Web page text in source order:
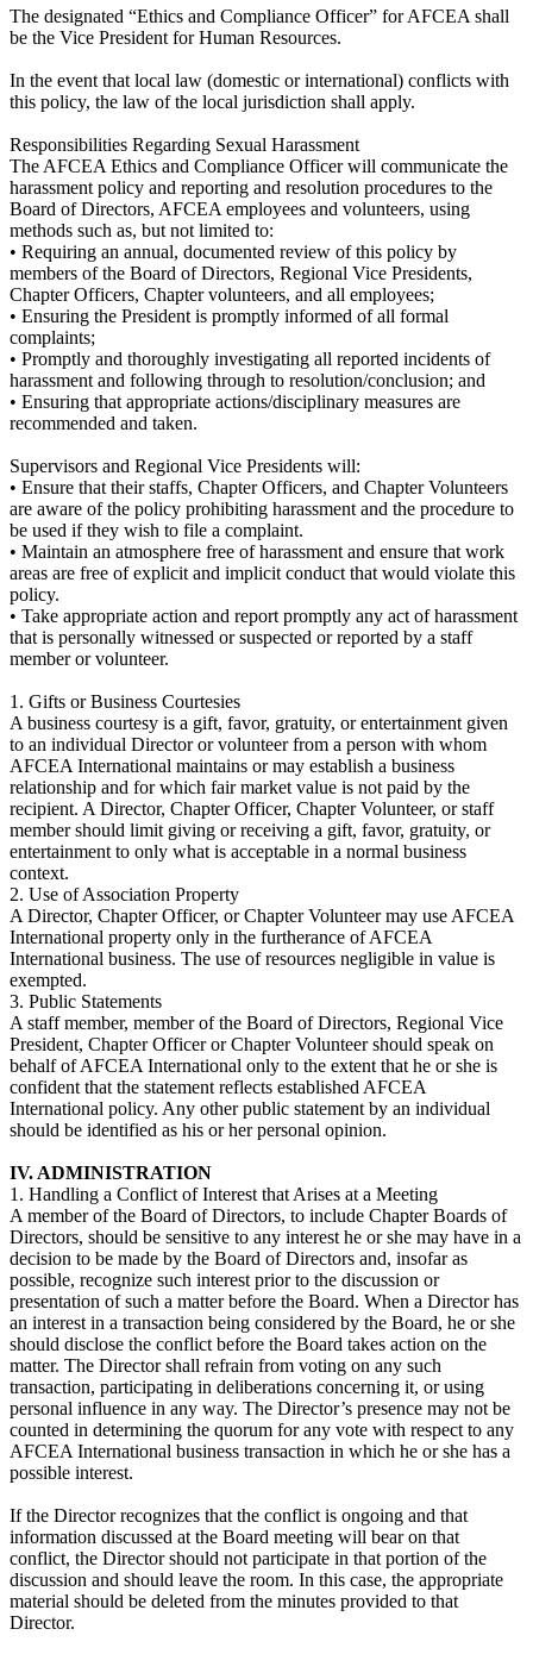
The designated “Ethics and Compliance Officer” for AFCEA shall
be the Vice President for Human Resources.
In the event that local law (domestic or international) conflicts with
this policy, the law of the local jurisdiction shall apply.
Responsibilities Regarding Sexual Harassment
The AFCEA Ethics and Compliance Officer will communicate the
harassment policy and reporting and resolution procedures to the
Board of Directors, AFCEA employees and volunteers, using
methods such as, but not limited to:
• Requiring an annual, documented review of this policy by
members of the Board of Directors, Regional Vice Presidents,
Chapter Officers, Chapter volunteers, and all employees;
• Ensuring the President is promptly informed of all formal
complaints;
• Promptly and thoroughly investigating all reported incidents of
harassment and following through to resolution/conclusion; and
• Ensuring that appropriate actions/disciplinary measures are
recommended and taken.
Supervisors and Regional Vice Presidents will:
• Ensure that their staffs, Chapter Officers, and Chapter Volunteers
are aware of the policy prohibiting harassment and the procedure to
be used if they wish to file a complaint.
• Maintain an atmosphere free of harassment and ensure that work
areas are free of explicit and implicit conduct that would violate this
policy.
• Take appropriate action and report promptly any act of harassment
that is personally witnessed or suspected or reported by a staff
member or volunteer.
1. Gifts or Business Courtesies
A business courtesy is a gift, favor, gratuity, or entertainment given
to an individual Director or volunteer from a person with whom
AFCEA International maintains or may establish a business
relationship and for which fair market value is not paid by the
recipient. A Director, Chapter Officer, Chapter Volunteer, or staff
member should limit giving or receiving a gift, favor, gratuity, or
entertainment to only what is acceptable in a normal business
context.
2. Use of Association Property
A Director, Chapter Officer, or Chapter Volunteer may use AFCEA
International property only in the furtherance of AFCEA
International business. The use of resources negligible in value is
exempted.
3. Public Statements
A staff member, member of the Board of Directors, Regional Vice
President, Chapter Officer or Chapter Volunteer should speak on
behalf of AFCEA International only to the extent that he or she is
confident that the statement reflects established AFCEA
International policy. Any other public statement by an individual
should be identified as his or her personal opinion.
IV. ADMINISTRATION
1. Handling a Conflict of Interest that Arises at a Meeting
A member of the Board of Directors, to include Chapter Boards of
Directors, should be sensitive to any interest he or she may have in a
decision to be made by the Board of Directors and, insofar as
possible, recognize such interest prior to the discussion or
presentation of such a matter before the Board. When a Director has
an interest in a transaction being considered by the Board, he or she
should disclose the conflict before the Board takes action on the
matter. The Director shall refrain from voting on any such
transaction, participating in deliberations concerning it, or using
personal influence in any way. The Director’s presence may not be
counted in determining the quorum for any vote with respect to any
AFCEA International business transaction in which he or she has a
possible interest.
If the Director recognizes that the conflict is ongoing and that
information discussed at the Board meeting will bear on that
conflict, the Director should not participate in that portion of the
discussion and should leave the room. In this case, the appropriate
material should be deleted from the minutes provided to that
Director.